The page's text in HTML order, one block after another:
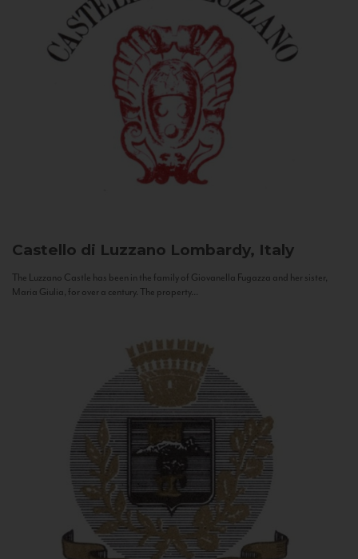
Castello di Luzzano Lombardy, Italy
The Luzzano Castle has been in the family of Giovanella Fugazza and her sister,
Maria Giulia, for over a century. The property...